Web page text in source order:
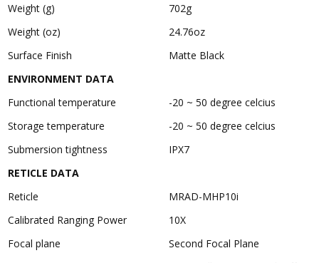
Weight (g)
702g
Weight (oz)
24.76oz
Surface Finish
Matte Black
ENVIRONMENT DATA
Functional temperature
-20 ~ 50 degree celcius
Storage temperature
-20 ~ 50 degree celcius
Submersion tightness
IPX7
RETICLE DATA
Reticle
MRAD-MHP10i
Calibrated Ranging Power
10X
Focal plane
Second Focal Plane